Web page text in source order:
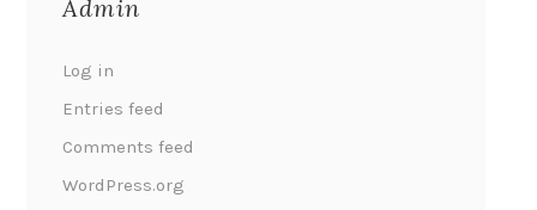
Admin
Log in
Entries feed
Comments feed
WordPress.org